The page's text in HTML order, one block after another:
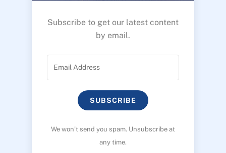
Subscribe to get our latest content
by email.
SUBSCRIBE
We won’t send you spam. Unsubscribe at
any time.